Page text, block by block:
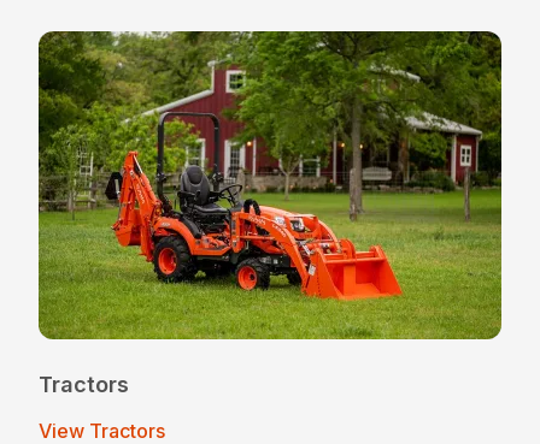
Tractors
View Tractors